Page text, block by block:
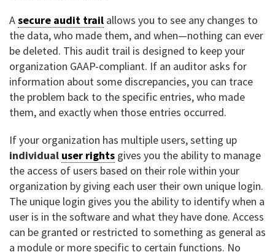
Asecure audit trail allows you to see any changes to
the data, who made them, and when—nothing can ever
be deleted. This audit trail is designed to keep your
organization GAAP-compliant. If an auditor asks for
information about some discrepancies, you can trace
the problem back to the specific entries, who made
them, and exactly when those entries occurred.
If your organization has multiple users, setting up
individual user rights gives you the ability to manage
the access of users based on their role within your
organization by giving each user their own unique login.
The unique login gives you the ability to identify when a
user is in the software and what they have done. Access
can be granted or restricted to something as general as
a module or more specific to certain functions. No